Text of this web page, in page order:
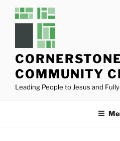
CORNERSTONE
COMMUNITY
Leading People to Jesus and